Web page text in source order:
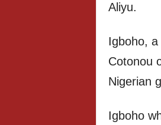
Aliyu.
Igboho,
Cotonou
Nigerian
Igboho